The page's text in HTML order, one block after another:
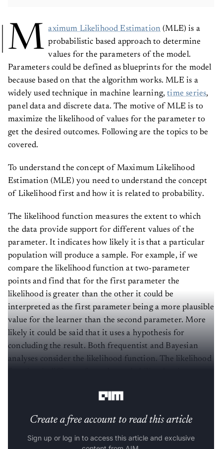
M aximum Likelihood Estimation (MLE) is a
probabilistic based approach to determine
values for the parameters of the model.
Parameters could be defined as blueprints for the model
because based on that the algorithm works. MLE is a
widely used technique in machine learning,time series
panel data and discrete data. The motive of MLE is to
maximize the likelihood of values for the parameter to
get the desired outcomes. Following are the topics to be
covered.
To understand the concept of Maximum Likelihood
Estimation (MLE) you need to understand the concept
of Likelihood first and how it is related to probability.
The likelihood function measures the extent to which
the data provide support for different values of the
parameter. It indicates how likely it is that a particular
population will produce a sample. For example, if we
compare the likelihood function at two-parameter
points and find that for the first parameter the
likelihood is greater than the other it could be
interpreted as the first parameter being a more plausible
value for the learner than the second parameter. More
likely it could be said that it uses a hypothesis for
concluding the result. Both frequentist and Bayesian
analyses consider the likelihood function. The likelihood
Create a free account to read this article
Sign up or log in to access this article and exclusive
content from AIM.